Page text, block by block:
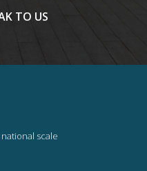
TO US
scale